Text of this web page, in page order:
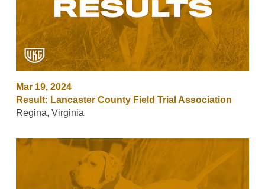
Mar 19, 2024
Result: Lancaster County Field Trial Association
Regina, Virginia